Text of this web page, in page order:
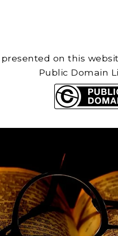
on this
Public Domain